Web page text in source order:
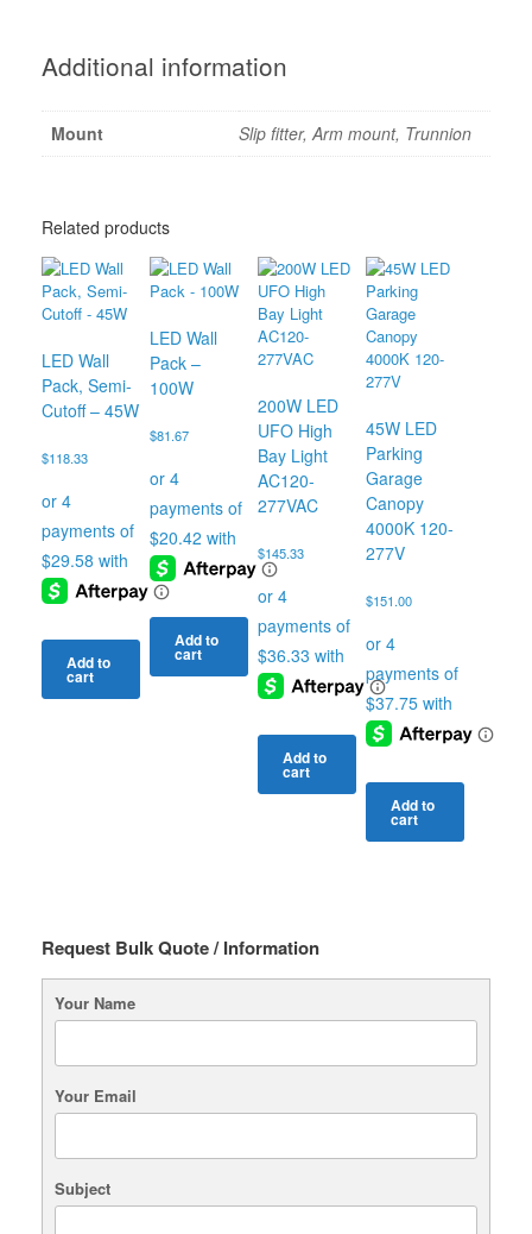
Additional information
Mount Slip fitter, Arm mount, Trunnion
Related products
LED Wall
Pack, Semi-
Cutoff – 45W
$118.33
Add to
cart
LED Wall
Pack –
100W
$81.67
Add to
cart
200W LED
UFO High
Bay Light
AC120-
277VAC
$145.33
Add to
cart
45W LED
Parking
Garage
Canopy
4000K 120-
277V
$151.00
Add to
cart
Request Bulk Quote / Information
Your Name
Your Email
Subject